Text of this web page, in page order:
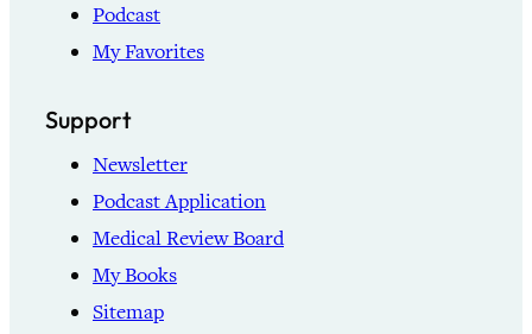
Podcast
My Favorites
Support
Newsletter
Podcast Application
Medical Review Board
My Books
Sitemap